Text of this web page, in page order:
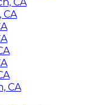
CA
CA